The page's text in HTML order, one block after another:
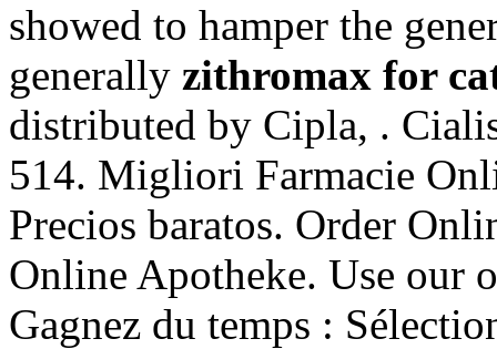
showed to hamper the
generally zithromax for
distributed by Cipla, .
514. Migliori Farmacie
Precios baratos. Order
Online Apotheke. Use
Gagnez du temps :